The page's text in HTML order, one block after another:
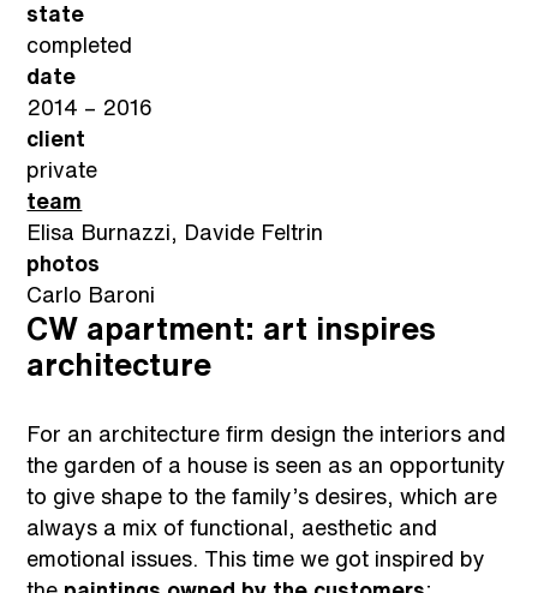
state
completed
date
2014 – 2016
client
private
team
Elisa Burnazzi, Davide Feltrin
photos
Carlo Baroni
CW apartment: art inspires
architecture
For an architecture firm design the interiors and
the garden of a house is seen as an opportunity
to give shape to the family’s desires, which are
always a mix of functional, aesthetic and
emotional issues. This time we got inspired by